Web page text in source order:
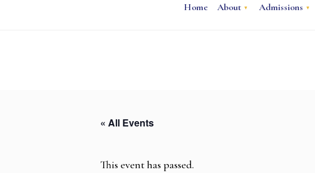
Home About Admissions
« All Events
This event has passed.